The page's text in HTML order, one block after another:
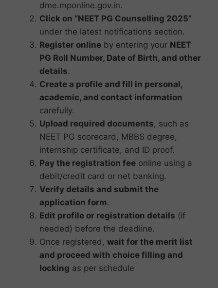
dme.mponline.gov.in.
Click on “NEET PG Counselling 2025”
under the latest notifications section.
Register online by entering your NEET
PG Roll Number, Date of Birth, and other
details.
Create a profile and fill in personal,
academic, and contact information
carefully.
Upload required documents, such as
NEET PG scorecard, MBBS degree,
internship certificate, and ID proof.
Pay the registration fee online using a
debit/credit card or net banking.
Verify details and submit the
application form.
Edit profile or registration details (if
needed) before the deadline.
Once registered, wait for the merit list
and proceed with choice filling and
locking as per schedule